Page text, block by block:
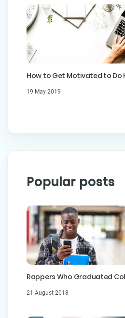
How to Get Motivated to Do
19 May 2019
Popular posts
Rappers Who Graduated
21 August 2018